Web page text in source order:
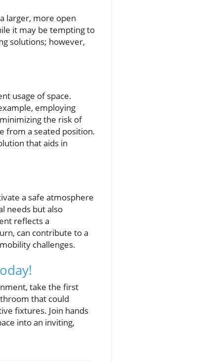
larger, more open
it may be tempting to
solutions; however,
usage of space.
employing
the risk of
from a seated position.
that aids in
a safe atmosphere
needs but also
reflects a
can contribute to a
challenges.
take the first
that could
fixtures. Join hands
into an inviting,